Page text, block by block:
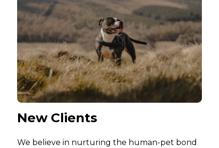
New Clients
We believe in nurturing the human-pet bond